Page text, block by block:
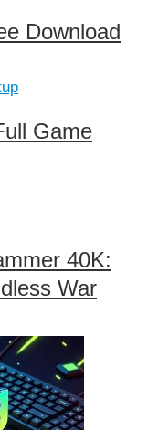
Download
Game
40K:
War